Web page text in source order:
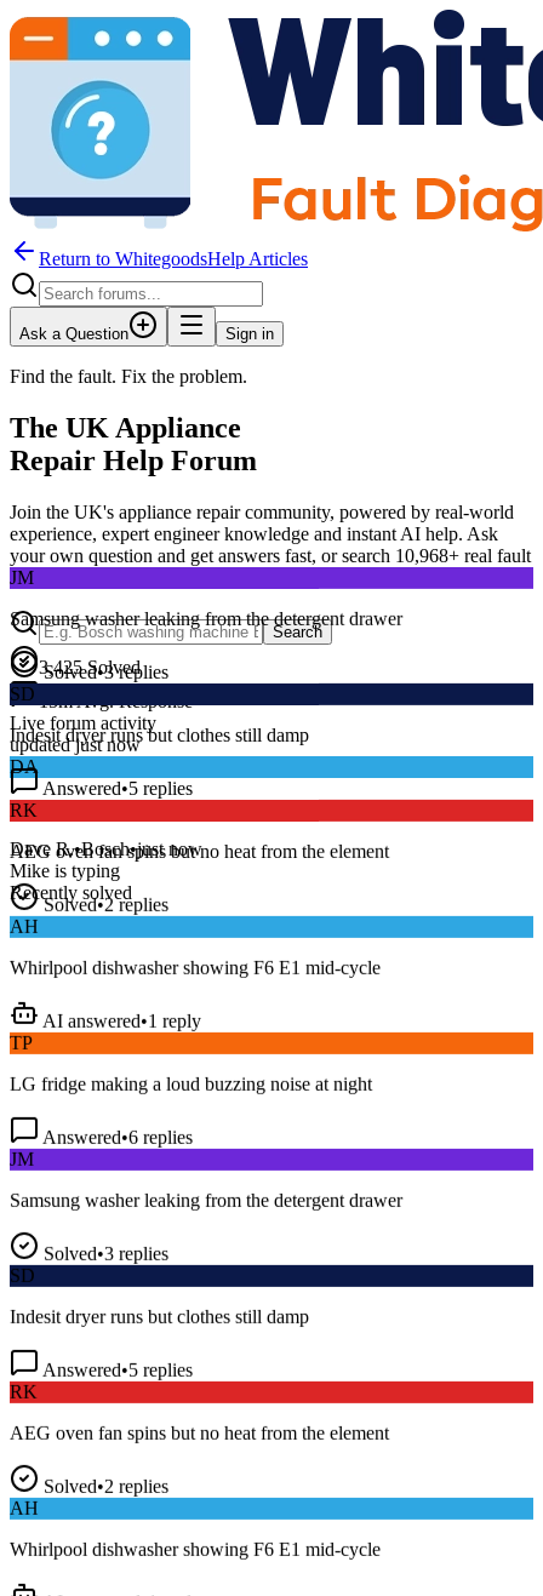
Return to WhitegoodsHelp Articles
Ask a Question Sign in
Find the fault. Fix the problem.
The UK Appliance
Repair Help Forum
Join the UK's appliance repair community, powered by real-world
experience, expert engineer knowledge and instant AI help. Ask
your own question and get answers fast, or search 10,968+ real fault
discussions to find a fix that works.
Search
3,425Solved
15mAvg. Response
Live forum activity
updated just now
DA
Series 8 washer beeping and won’t spin — error E18?
Dave R.•Bosch•just now
Mike is typing
Recently solved
JM
Solved•3 replies
SD
Indesit dryer runs but clothes still damp
RK
Solved•2 replies
AH
TP
JM
SD
RK
AH